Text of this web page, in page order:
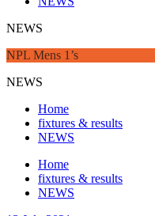
NEWS
NPL Mens 1’s
NEWS
Home
fixtures & results
NEWS
Home
fixtures & results
NEWS